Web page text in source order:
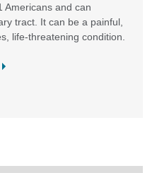
Americans and can
tract. It can be a painful,
life-threatening condition.